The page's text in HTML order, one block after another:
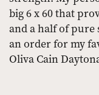
big 6 x 60 that
and a half of pure
an order for my
Oliva Cain